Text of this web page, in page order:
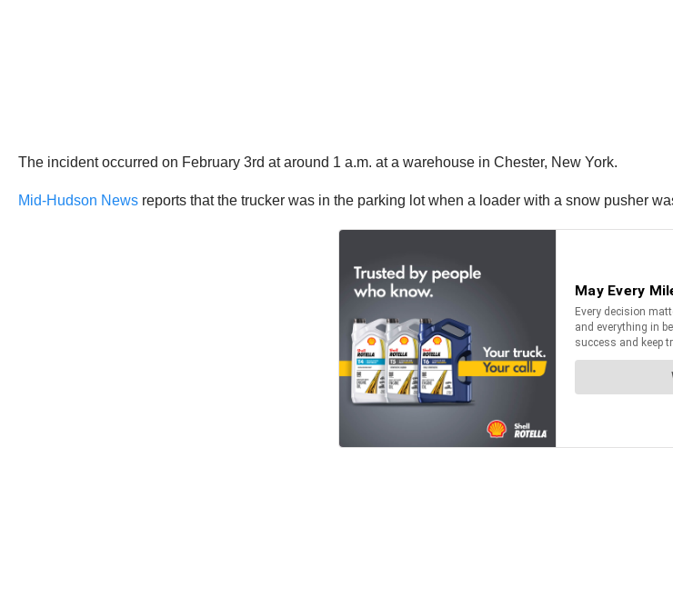
The incident occurred on February 3rd at around 1 a.m. at a warehouse in Chester, New York.
Mid-Hudson News reports that the trucker was in the parking lot when a loader with a snow pusher